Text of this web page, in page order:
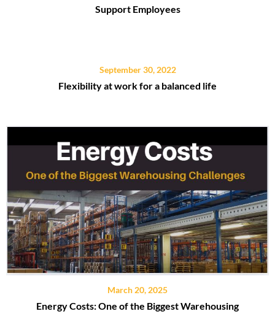
Support Employees
September 30, 2022
Flexibility at work for a balanced life
March 20, 2025
Energy Costs: One of the Biggest Warehousing